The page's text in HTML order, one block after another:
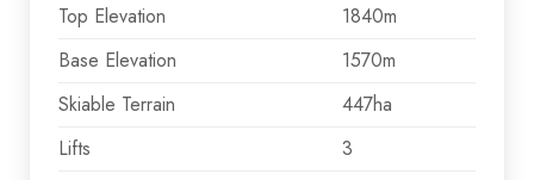
Top Elevation
1840m
Base Elevation
1570m
Skiable Terrain
447ha
Lifts
3